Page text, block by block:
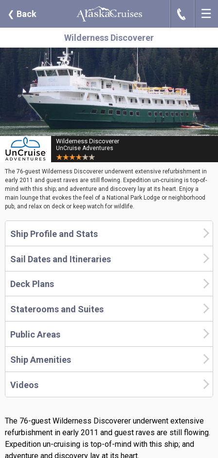
❮ Back J ☰
Wilderness Discoverer
Wilderness Discoverer
UnCruise Adventures
The 76-guest Wilderness Discoverer underwent extensive refurbishment in
early 2011 and guest raves are still flowing. Expedition un-cruising is top-of-
mind with this ship; and adventure and discovery lay at its heart. Enjoy a
main lounge that evokes the feel of a National Park Lodge or neighborhood
pub, and relax on deck or keep watch for wildlife.
Ship Profile and Stats
Sail Dates and Itineraries
Deck Plans
Staterooms and Suites
Public Areas
Ship Amenities
Videos
The 76-guest Wilderness Discoverer underwent extensive
refurbishment in early 2011 and guest raves are still flowing.
Expedition un-cruising is top-of-mind with this ship; and
adventure and discovery lay at its heart.